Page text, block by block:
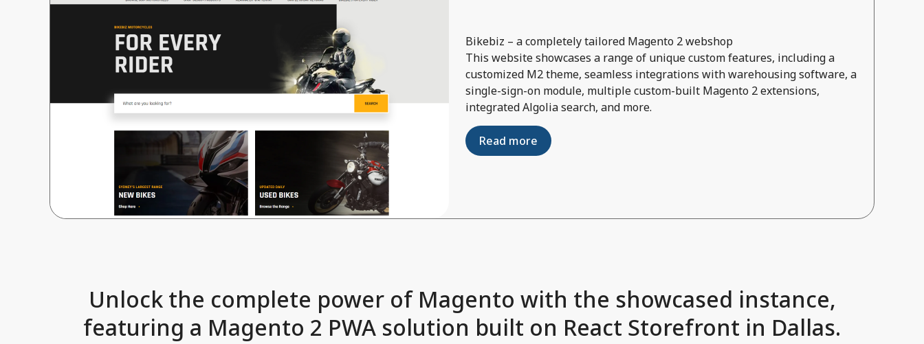
Bikebiz – a completely tailored Magento 2 webshop
This website showcases a range of unique custom features, including a
customized M2 theme, seamless integrations with warehousing software, a
single-sign-on module, multiple custom-built Magento 2 extensions,
integrated Algolia search, and more.
Read more
Unlock the complete power of Magento with the showcased instance,
featuring a Magento 2 PWA solution built on React Storefront in Dallas.